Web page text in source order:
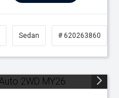
Sedan # 620263860